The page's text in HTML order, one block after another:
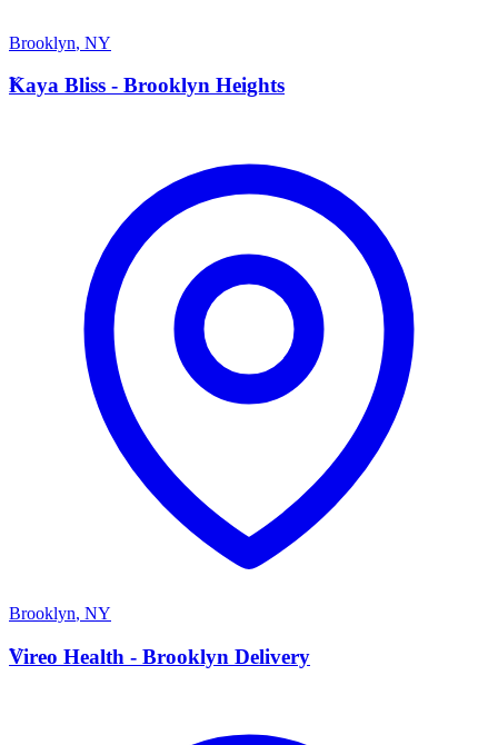
Brooklyn, NY
K
Kaya Bliss - Brooklyn Heights
Brooklyn, NY
V
Vireo Health - Brooklyn Delivery